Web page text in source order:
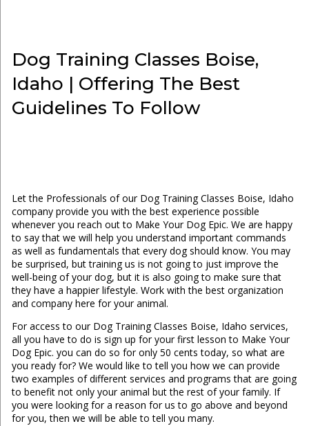
Dog Training Classes Boise,
Idaho | Offering The Best
Guidelines To Follow
Let the Professionals of our Dog Training Classes Boise, Idaho
company provide you with the best experience possible
whenever you reach out to Make Your Dog Epic. We are happy
to say that we will help you understand important commands
as well as fundamentals that every dog should know. You may
be surprised, but training us is not going to just improve the
well-being of your dog, but it is also going to make sure that
they have a happier lifestyle. Work with the best organization
and company here for your animal.
For access to our Dog Training Classes Boise, Idaho services,
all you have to do is sign up for your first lesson to Make Your
Dog Epic. you can do so for only 50 cents today, so what are
you ready for? We would like to tell you how we can provide
two examples of different services and programs that are going
to benefit not only your animal but the rest of your family. If
you were looking for a reason for us to go above and beyond
for you, then we will be able to tell you many.